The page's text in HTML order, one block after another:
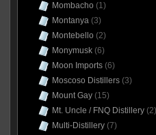
Mombacho (1)
Montanya(3)
Montebello (2)
Monymusk(6)
Moon Imports(6)
Moscoso Distillers(3)
Mount Gay(15)
Mt. Uncle / FNQ Distillery(2)
Multi-Distillery(7)